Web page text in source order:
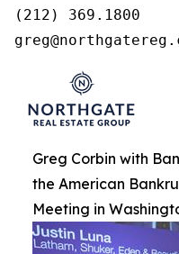
(212) 369.1800
Greg Corbin with
the American
Meeting in